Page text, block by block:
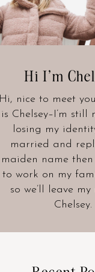
Hi I’m
Hi, nice to meet
is Chelsey–I’m
losing my
married and
maiden name
to work on my
so we’ll leave
Chelsey.